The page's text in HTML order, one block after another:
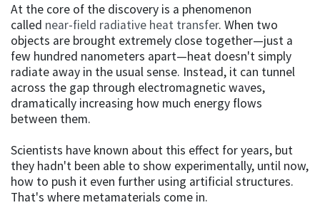
At the core of the discovery is a phenomenon
called near-field radiative heat transfer. When two
objects are brought extremely close together—just a
few hundred nanometers apart—heat doesn't simply
radiate away in the usual sense. Instead, it can tunnel
across the gap through electromagnetic waves,
dramatically increasing how much energy flows
between them.
Scientists have known about this effect for years, but
they hadn't been able to show experimentally, until now,
how to push it even further using artificial structures.
That's where metamaterials come in.